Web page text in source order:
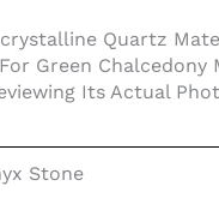
Quartz
Green
Its Actual
Stone